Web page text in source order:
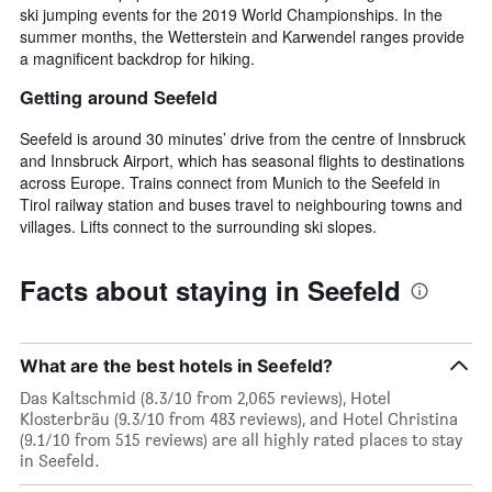
ski jumping events for the 2019 World Championships. In the
summer months, the Wetterstein and Karwendel ranges provide
a magnificent backdrop for hiking.
Getting around Seefeld
Seefeld is around 30 minutes’ drive from the centre of Innsbruck
and Innsbruck Airport, which has seasonal flights to destinations
across Europe. Trains connect from Munich to the Seefeld in
Tirol railway station and buses travel to neighbouring towns and
villages. Lifts connect to the surrounding ski slopes.
Facts about staying in Seefeld
What are the best hotels in Seefeld?
Das Kaltschmid (8.3/10 from 2,065 reviews), Hotel
Klosterbräu (9.3/10 from 483 reviews), and Hotel Christina
(9.1/10 from 515 reviews) are all highly rated places to stay
in Seefeld.